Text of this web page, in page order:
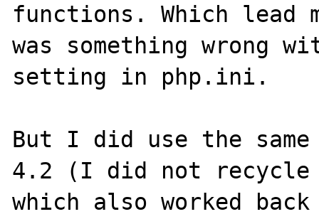
functions. Which lead
was something wrong
setting in php.ini.
But I did use the
4.2 (I did not
which also worked